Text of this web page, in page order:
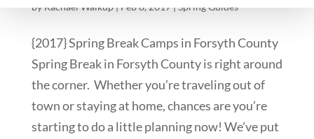
byRachael Walkup|Feb 8, 2017|Spring Guides
{2017} Spring Break Camps in Forsyth County
Spring Break in Forsyth County is right around
the corner. Whether you’re traveling out of
town or staying at home, chances are you’re
starting to do a little planning now! We’ve put